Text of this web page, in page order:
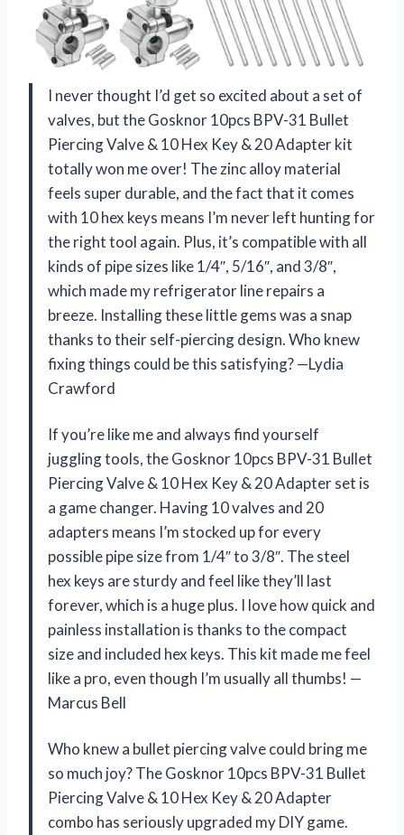
I never thought I’d get so excited about a set of
valves, but the Gosknor 10pcs BPV-31 Bullet
Piercing Valve & 10 Hex Key & 20 Adapter kit
totally won me over! The zinc alloy material
feels super durable, and the fact that it comes
with 10 hex keys means I’m never left hunting for
the right tool again. Plus, it’s compatible with all
kinds of pipe sizes like 1/4″, 5/16″, and 3/8″,
which made my refrigerator line repairs a
breeze. Installing these little gems was a snap
thanks to their self-piercing design. Who knew
fixing things could be this satisfying? —Lydia
Crawford
If you’re like me and always find yourself
juggling tools, the Gosknor 10pcs BPV-31 Bullet
Piercing Valve & 10 Hex Key & 20 Adapter set is
a game changer. Having 10 valves and 20
adapters means I’m stocked up for every
possible pipe size from 1/4″ to 3/8″. The steel
hex keys are sturdy and feel like they’ll last
forever, which is a huge plus. I love how quick and
painless installation is thanks to the compact
size and included hex keys. This kit made me feel
like a pro, even though I’m usually all thumbs! —
Marcus Bell
Who knew a bullet piercing valve could bring me
so much joy? The Gosknor 10pcs BPV-31 Bullet
Piercing Valve & 10 Hex Key & 20 Adapter
combo has seriously upgraded my DIY game.